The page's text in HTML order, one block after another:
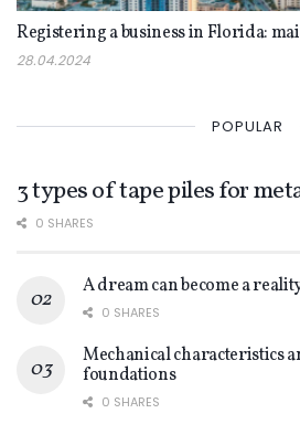
Registering a business in Florida:
28.04.2024
POPULAR
3 types of tape piles for
0 SHARES
A dream can become a
0 SHARES
Mechanical characteristics
foundations
0 SHARES